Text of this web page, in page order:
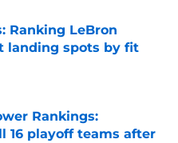
Ranking LeBron
landing spots by fit
Rankings:
16 playoff teams after